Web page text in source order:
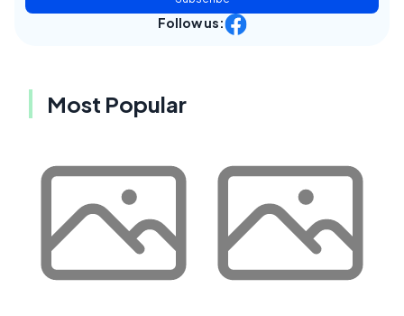
Follow us:
Most Popular